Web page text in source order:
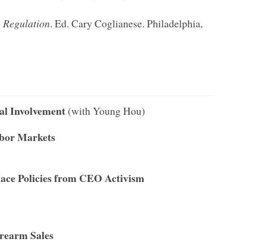
. Ed. Cary Coglianese. Philadelphia,
Involvement(with Young Hou)
Markets
Policies from CEO Activism
Sales